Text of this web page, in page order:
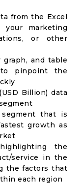
from the Excel
your marketing
or other
graph, and table
pinpoint the
Billion) data
that is
growth as
the
service in the
the factors that
each region